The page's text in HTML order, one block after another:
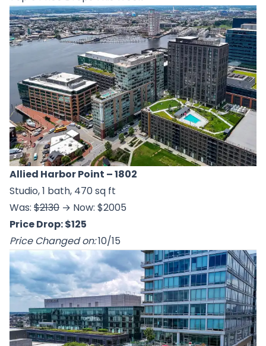
Allied Harbor Point – 1802
Studio, 1 bath, 470 sq ft
Was: $2130 → Now: $2005
Price Drop: $125
Price Changed on:10/15